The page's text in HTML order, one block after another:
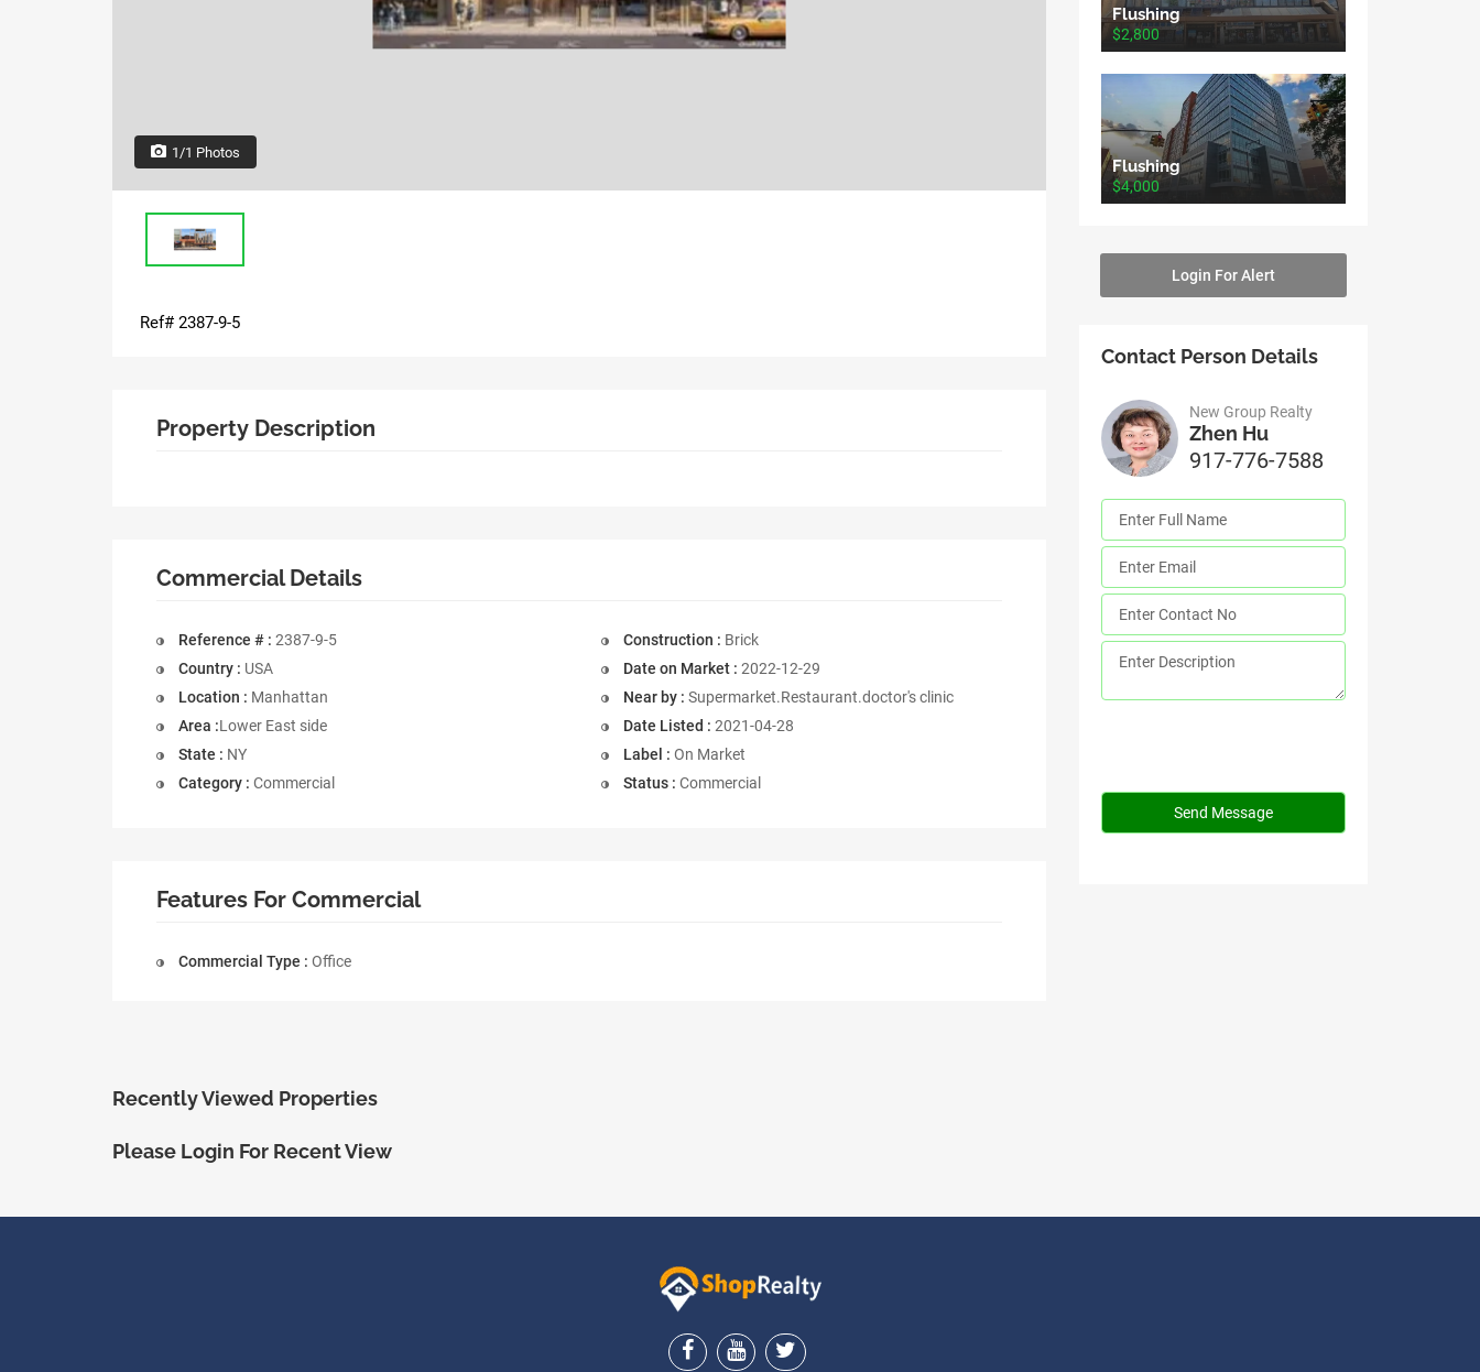
1/1 Photos
Ref# 2387-9-5
Property Description
Commercial Details
Reference # : 2387-9-5
Country : USA
Location : Manhattan
Area :Lower East side
State : NY
Category : Commercial
Construction : Brick
Date on Market : 2022-12-29
Near by : Supermarket.Restaurant.doctor's clinic
Date Listed : 2021-04-28
Label : On Market
Status : Commercial
Features For Commercial
Commercial Type : Office
Flushing
$2,800
Flushing
$4,000
Login For Alert
Contact Person Details
New Group Realty
Zhen Hu
917-776-7588
Recently Viewed Properties
Please Login For Recent View